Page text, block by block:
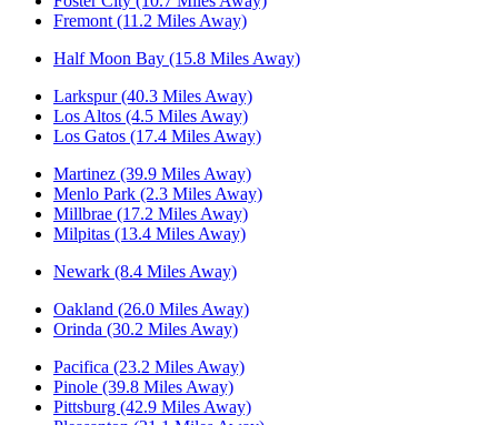
Fremont (11.2 Miles Away)
Half Moon Bay (15.8 Miles Away)
Larkspur (40.3 Miles Away)
Los Altos (4.5 Miles Away)
Los Gatos (17.4 Miles Away)
Martinez (39.9 Miles Away)
Menlo Park (2.3 Miles Away)
Millbrae (17.2 Miles Away)
Milpitas (13.4 Miles Away)
Newark (8.4 Miles Away)
Oakland (26.0 Miles Away)
Orinda (30.2 Miles Away)
Pacifica (23.2 Miles Away)
Pinole (39.8 Miles Away)
Pittsburg (42.9 Miles Away)